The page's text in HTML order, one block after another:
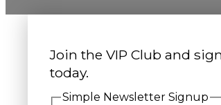
Join the VIP Club and
today.
Simple Newsletter Signup